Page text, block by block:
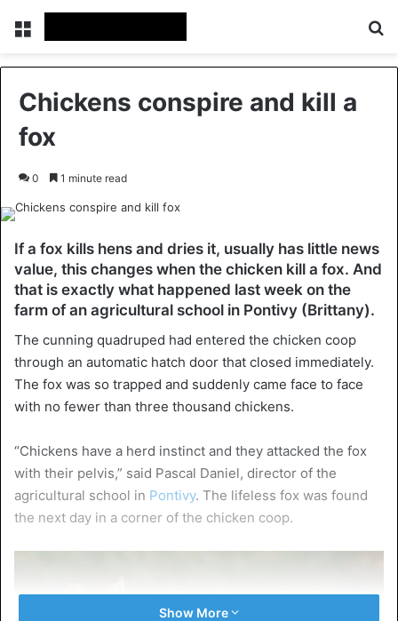
Menu
Chickens conspire and kill a
fox
0 1 minute read
If a fox kills hens and dries it, usually has little news
value, this changes when the chicken kill a fox. And
that is exactly what happened last week on the
farm of an agricultural school in Pontivy (Brittany).
The cunning quadruped had entered the chicken coop
through an automatic hatch door that closed immediately.
The fox was so trapped and suddenly came face to face
with no fewer than three thousand chickens.
“Chickens have a herd instinct and they attacked the fox
with their pelvis,” said Pascal Daniel, director of the
agricultural school in Pontivy. The lifeless fox was found
the next day in a corner of the chicken coop.
Show More